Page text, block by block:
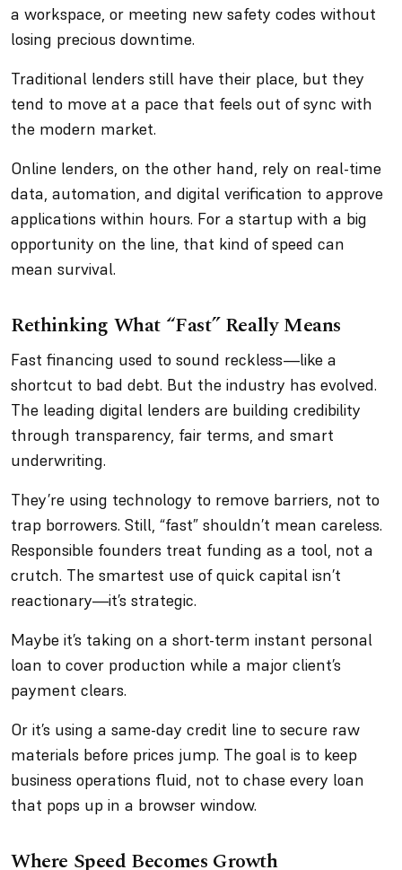
a workspace, or meeting new safety codes without
losing precious downtime.
Traditional lenders still have their place, but they
tend to move at a pace that feels out of sync with
the modern market.
Online lenders, on the other hand, rely on real-time
data, automation, and digital verification to approve
applications within hours. For a startup with a big
opportunity on the line, that kind of speed can
mean survival.
Rethinking What “Fast” Really Means
Fast financing used to sound reckless—like a
shortcut to bad debt. But the industry has evolved.
The leading digital lenders are building credibility
through transparency, fair terms, and smart
underwriting.
They’re using technology to remove barriers, not to
trap borrowers. Still, “fast” shouldn’t mean careless.
Responsible founders treat funding as a tool, not a
crutch. The smartest use of quick capital isn’t
reactionary—it’s strategic.
Maybe it’s taking on a short-term instant personal
loan to cover production while a major client’s
payment clears.
Or it’s using a same-day credit line to secure raw
materials before prices jump. The goal is to keep
business operations fluid, not to chase every loan
that pops up in a browser window.
Where Speed Becomes Growth